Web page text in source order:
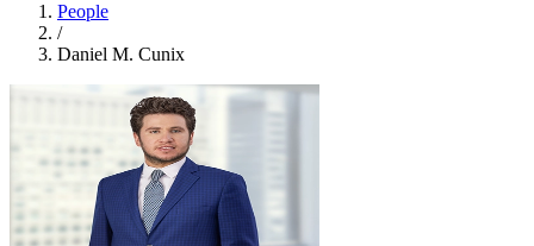
People
/
Daniel M. Cunix